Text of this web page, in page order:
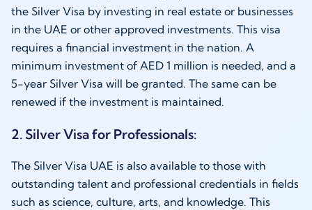
the Silver Visa by investing in real estate or businesses
in the UAE or other approved investments. This visa
requires a financial investment in the nation. A
minimum investment of AED 1 million is needed, and a
5-year Silver Visa will be granted. The same can be
renewed if the investment is maintained.
2. Silver Visa for Professionals:
The Silver Visa UAE is also available to those with
outstanding talent and professional credentials in fields
such as science, culture, arts, and knowledge. This